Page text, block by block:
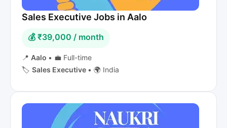
Sales Executive Jobs in Aalo
💰 ₹39,000 / month
📍 Aalo • 💼 Full-time
🏷️ Sales Executive • 🌍 India